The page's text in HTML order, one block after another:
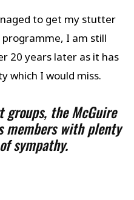
to get my stutter
I am still
20 years later as it has
which I would miss.
the McGuire
members with plenty
sympathy.